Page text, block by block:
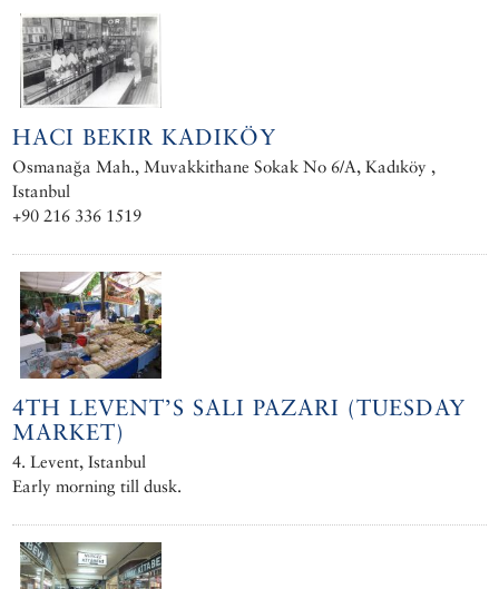
HACI BEKIR KADIKÖY
Osmanağa Mah., Muvakkithane Sokak No 6/A, Kadıköy ,
Istanbul
+90 216 336 1519
4TH LEVENT’S SALI PAZARI (TUESDAY
MARKET)
4. Levent, Istanbul
Early morning till dusk.